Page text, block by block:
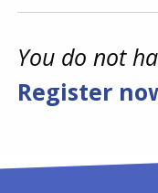
You do not
Register